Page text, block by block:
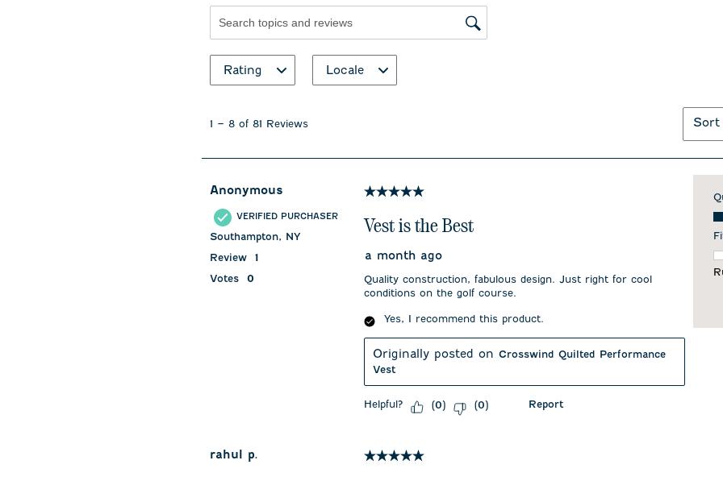
Search topics and reviews search region
Rating Locale
81
1 – 8 of 81 Reviews Sort
Anonymous
VERIFIED PURCHASER
Southampton, NY
Review
1
Votes
0
5 out of 5 stars.
Vest is the Best
a month ago
Quality construction, fabulous design. Just right for cool
conditions on the golf course.
Yes, I recommend this product.
Originally posted onCrosswind Quilted Performance
Vest
Helpful? (0) (0) Report
rahul p. 5 out of 5 stars.